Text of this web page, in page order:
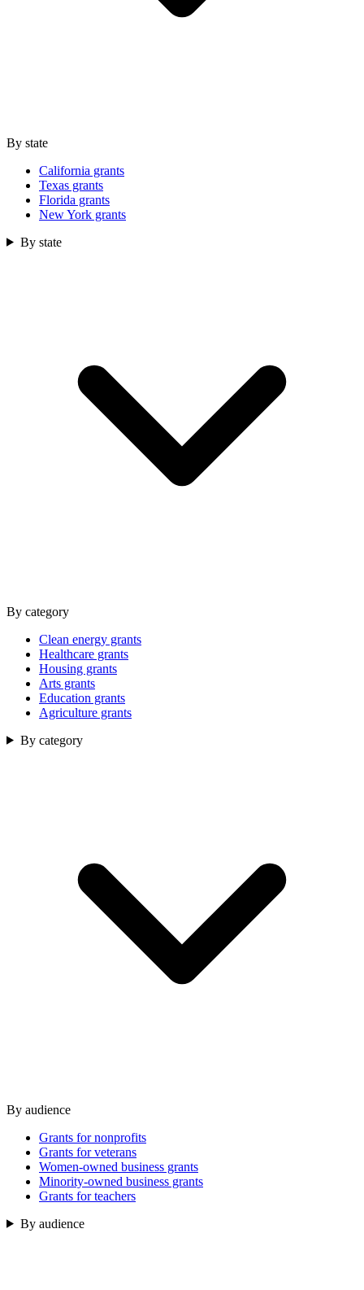
By state
California grants
Texas grants
Florida grants
New York grants
By state
By category
Clean energy grants
Healthcare grants
Housing grants
Arts grants
Education grants
Agriculture grants
By category
By audience
Grants for nonprofits
Grants for veterans
Women-owned business grants
Minority-owned business grants
Grants for teachers
By audience